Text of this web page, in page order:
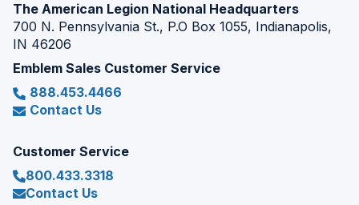
The American Legion National Headquarters
700 N. Pennsylvania St., P.O Box 1055, Indianapolis,
IN 46206
Emblem Sales Customer Service
888.453.4466
Contact Us
Customer Service
800.433.3318
Contact Us